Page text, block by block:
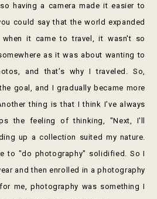
having a camera made it easier to
could say that the world expanded
when it came to travel, it wasn't so
as it was about wanting to
and that’s why I traveled. So,
goal, and I gradually became more
thing is that I think I’ve always
the feeling of thinking, "Next, I'll
up a collection suited my nature.
to "do photography" solidified. So I
and then enrolled in a photography
me, photography was something I